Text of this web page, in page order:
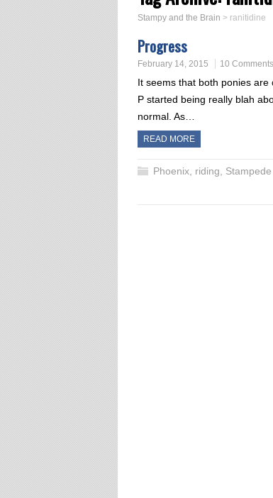
Stampy and the Brain > ranitidine
Progress
February 14, 2015 10 Comments
It seems that both ponies
P started being really blah
normal. As…
READ MORE
Phoenix riding Stampede